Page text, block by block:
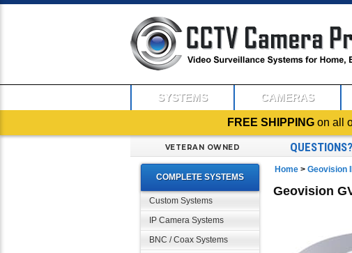
SYSTEMS CAMERAS
FREE SHIPPING on all
VETERAN OWNED QUESTIONS?
COMPLETE SYSTEMS
Custom Systems
IP Camera Systems
BNC / Coax Systems
Home > Geovision
Geovision